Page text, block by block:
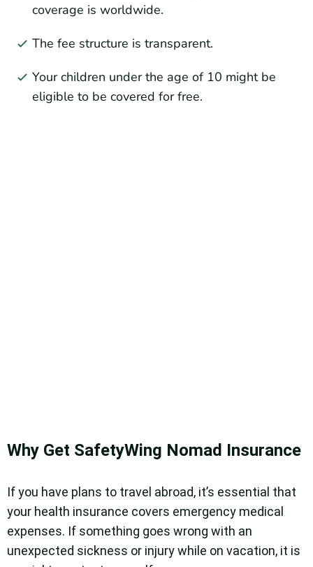
coverage is worldwide.
The fee structure is transparent.
Your children under the age of 10 might be
eligible to be covered for free.
Why Get SafetyWing Nomad Insurance
If you have plans to travel abroad, it’s essential that
your health insurance covers emergency medical
expenses. If something goes wrong with an
unexpected sickness or injury while on vacation, it is